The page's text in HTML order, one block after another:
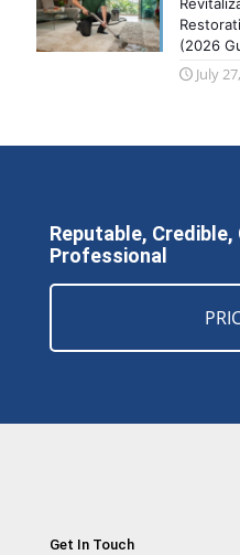
(2026
July
Reputable,
Professional
Get In Touch